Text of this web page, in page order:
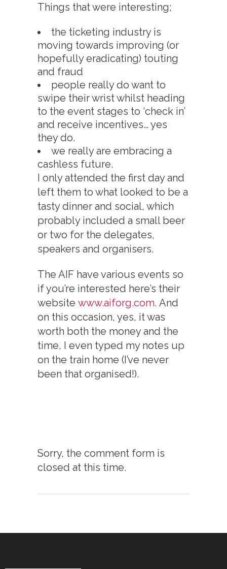
Things that were interesting;
the ticketing industry is
moving towards improving (or
hopefully eradicating) touting
and fraud
people really do want to
swipe their wrist whilst heading
to the event stages to ‘check in’
and receive incentives… yes
they do.
we really are embracing a
cashless future.
I only attended the first day and
left them to what looked to be a
tasty dinner and social, which
probably included a small beer
or two for the delegates,
speakers and organisers.
The AIF have various events so
if you’re interested here’s their
website www.aiforg.com. And
on this occasion, yes, it was
worth both the money and the
time, I even typed my notes up
on the train home (I’ve never
been that organised!).
Sorry, the comment form is
closed at this time.